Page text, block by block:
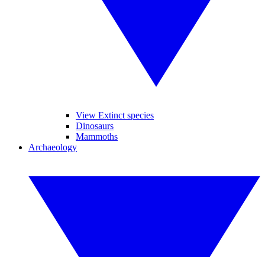
View Extinct species
Dinosaurs
Mammoths
Archaeology